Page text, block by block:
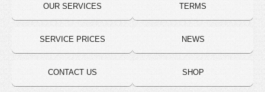
OUR SERVICES
SERVICE PRICES
CONTACT US
TERMS
NEWS
SHOP